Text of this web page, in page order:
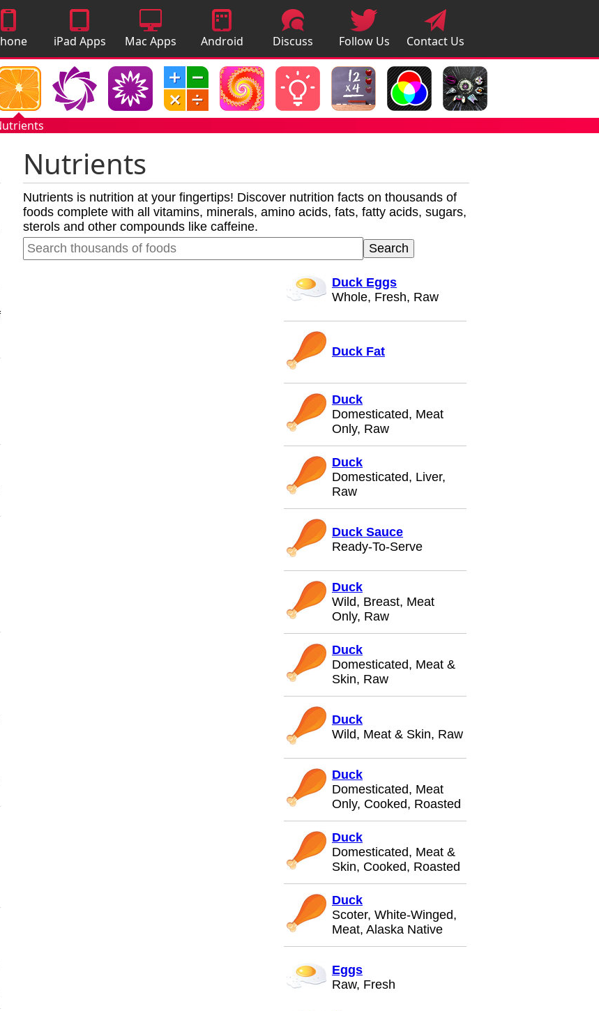
iPad Apps Mac Apps
Android
Apps
Discuss
Apps
Follow Us Contact Us
Nutrients
Nutrients is nutrition at your fingertips! Discover nutrition facts on thousands of
foods complete with all vitamins, minerals, amino acids, fats, fatty acids, sugars,
sterols and other compounds like caffeine.
Duck Eggs
Whole, Fresh, Raw
Duck Fat
Duck
Domesticated, Meat
Only, Raw
Duck
Domesticated, Liver,
Raw
Duck Sauce
Ready-To-Serve
Duck
Wild, Breast, Meat
Only, Raw
Duck
Domesticated, Meat &
Skin, Raw
Duck
Wild, Meat & Skin, Raw
Duck
Domesticated, Meat
Only, Cooked, Roasted
Duck
Domesticated, Meat &
Skin, Cooked, Roasted
Duck
Scoter, White-Winged,
Meat, Alaska Native
Eggs
Raw, Fresh